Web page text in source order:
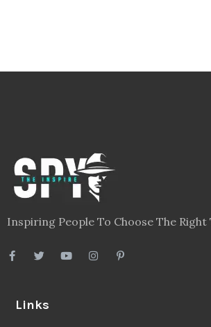
Inspiring People To Choose The Right
Links